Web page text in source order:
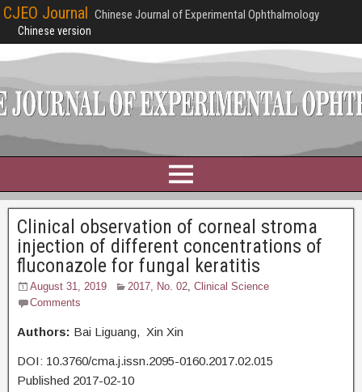
CJEO Journal Chinese Journal of Experimental Ophthalmology
Chinese version
Clinical observation of corneal stroma
injection of different concentrations of
fluconazole for fungal keratitis
August 31, 2019 2017, No. 02, Clinical Science
Comments
Authors: Bai Liguang, Xin Xin
DOI: 10.3760/cma.j.issn.2095-0160.2017.02.015
Published 2017-02-10